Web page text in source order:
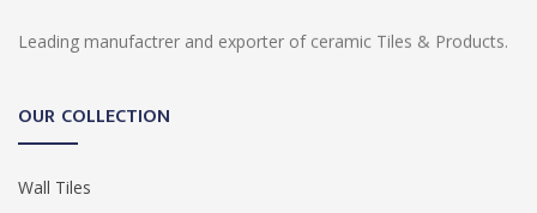
Leading manufactrer and exporter of ceramic Tiles & Products.
OUR COLLECTION
Wall Tiles